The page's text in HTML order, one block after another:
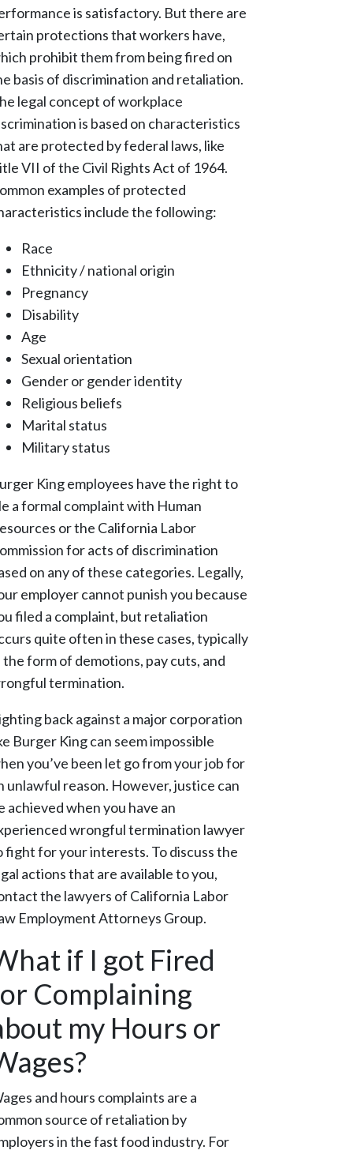
is satisfactory. But there are
protections that workers have,
prohibit them from being fired on
basis of discrimination and retaliation.
legal concept of workplace
is based on characteristics
are protected by federal laws, like
VII of the Civil Rights Act of 1964.
examples of protected
include the following:
Race
Ethnicity / national origin
Pregnancy
Disability
Age
Sexual orientation
Gender or gender identity
Religious beliefs
Marital status
Military status
King employees have the right to
a formal complaint with Human
or the California Labor
for acts of discrimination
on any of these categories. Legally,
employer cannot punish you because
filed a complaint, but retaliation
quite often in these cases, typically
the form of demotions, pay cuts, and
termination.
back against a major corporation
Burger King can seem impossible
you’ve been let go from your job for
unlawful reason. However, justice can
achieved when you have an
wrongful termination lawyer
fight for your interests. To discuss the
actions that are available to you,
the lawyers of California Labor
Employment Attorneys Group.
if I got Fired
Complaining
my Hours or
and hours complaints are a
source of retaliation by
in the fast food industry. For